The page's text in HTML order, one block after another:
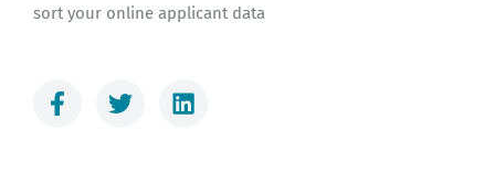
sort your online applicant data
F
a
T
w
L
i